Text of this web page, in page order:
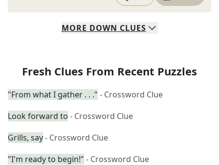
MORE DOWN CLUES
Fresh Clues From Recent Puzzles
"From what I gather . . ." - Crossword Clue
Look forward to - Crossword Clue
Grills, say- Crossword Clue
"I'm ready to begin!" - Crossword Clue